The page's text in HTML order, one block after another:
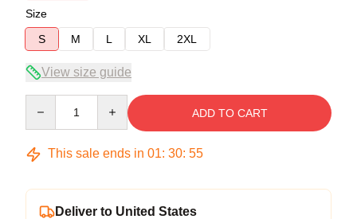
Size
S
M L XL 2XL
View size guide
ADD TO CART
This sale ends in 01: 30: 54
Deliver to United States